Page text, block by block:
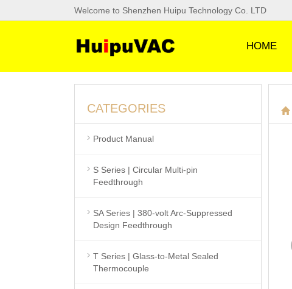
Welcome to Shenzhen Huipu Technology Co. LTD
HOME
CATEGORIES
Product Manual
S Series | Circular Multi-pin
Feedthrough
SA Series | 380-volt Arc-Suppressed
Design Feedthrough
T Series | Glass-to-Metal Sealed
Thermocouple